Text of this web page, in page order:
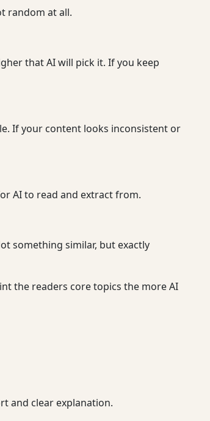
random at all.
that AI will pick it. If you keep
If your content looks inconsistent or
AI to read and extract from.
something similar, but exactly
the readers core topics the more AI
and clear explanation.